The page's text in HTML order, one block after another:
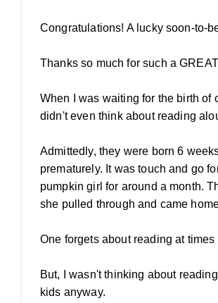
Congratulations! A lucky soon-to-
Thanks so much for such a
When I was waiting for the birth of
didn't even think about reading
Admittedly, they were born 6
prematurely. It was touch and go
pumpkin girl for around a month.
she pulled through and came
One forgets about reading at times
But, I wasn't thinking about
kids anyway.